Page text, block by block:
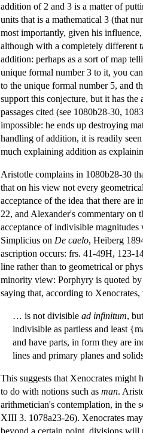
addition of 2 and 3 is a matter of
units that is a mathematical 3 (that
most importantly, given his
although with a completely different
addition: perhaps as a sort of map
unique formal number 3 to it, you
to the unique formal number 5, and
support this conjecture, but it has
passages cited (see 1080b28-30,
impossible: he ends up destroying
handling of addition, it is readily
much explaining addition as
Aristotle complains in 1080b28-30
that on his view not every
acceptance of the idea that there
22, and Alexander's commentary on
acceptance of indivisible
Simplicius on De caelo, Heiberg
ascription occurs: frs. 41-49H, 123-
line rather than to geometrical or
minority view: Porphyry is quoted
saying that, according to Xenocrates,
… is not divisible ad infinitum,
indivisible as partless and least
and have parts, in form they are
lines and primary planes and
This suggests that Xenocrates
to do with notions such as man.
arithmetician's contemplation, in the
XIII 3. 1078a23-26). Xenocrates
beyond a certain point, divisions